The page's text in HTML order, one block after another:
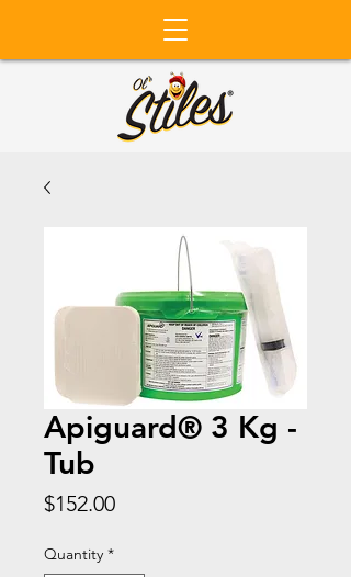
Apiguard® 3 Kg -
Tub
$152.00Price
Quantity *